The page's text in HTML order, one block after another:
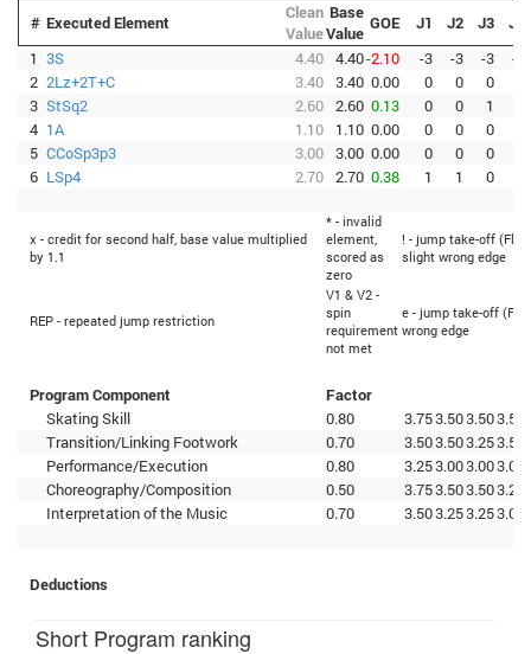
# Executed Element
Clean
Value
Base
Value GOE J1 J2 J3
J4
1 3S 4.40 4.40-2.10 -3 -3 -3
-3
2 2Lz+2T+C 3.40 3.40 0.00 0 0 0
3 StSq2 2.60 2.60 0.13 0 0 1
4 1A 1.10 1.10 0.00 0 0 0
5 CCoSp3p3 3.00 3.00 0.00 0 0 0
6 LSp4 2.70 2.70 0.38 1 1 0
x - credit for second half, base value multiplied
by 1.1
* - invalid
element,
scored as
zero
! - jump take-off
slight wrong edge
REP - repeated jump restriction
V1 & V2 -
spin
requirement
not met
e - jump take-off
wrong edge
Program Component
Factor
Skating Skill
0.80 3.753.503.503.50
Transition/Linking Footwork
0.70 3.503.503.253.50
Performance/Execution
0.80 3.253.003.003.00
Choreography/Composition
0.50 3.753.503.503.25
Interpretation of the Music
0.70 3.503.253.253.00
Deductions
Short Program ranking